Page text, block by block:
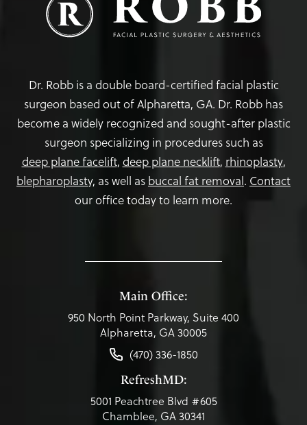
Dr. Robb is a double board-certified facial plastic
surgeon based out of Alpharetta, GA. Dr. Robb has
become a widely recognized and sought-after plastic
surgeon specializing in procedures such as
deep plane facelift, deep plane necklift, rhinoplasty,
blepharoplasty, as well as buccal fat removal. Contact
our office today to learn more.
Main Office:
950 North Point Parkway, Suite 400
Alpharetta, GA 30005
(470) 336-1850
RefreshMD:
5001 Peachtree Blvd #605
Chamblee, GA 30341